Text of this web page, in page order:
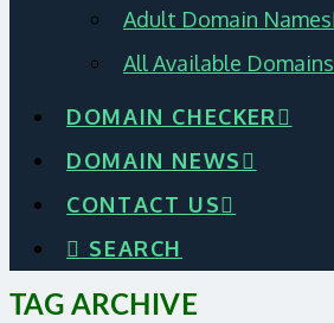
Adult Domain Names
All Available Domains
DOMAIN CHECKER
DOMAIN NEWS
CONTACT US
SEARCH
TAG ARCHIVE